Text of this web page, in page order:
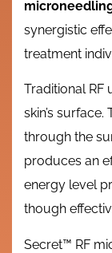
synergistic
treatment
Traditional RF
skin’s
through the
produces an
energy level
though
Secret™ RF